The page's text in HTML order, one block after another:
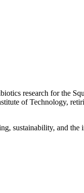
research for the
of Technology,
sustainability, and